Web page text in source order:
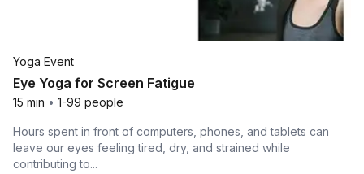
Yoga Event
Eye Yoga for Screen Fatigue
15 min • 1-99 people
Hours spent in front of computers, phones, and tablets can
leave our eyes feeling tired, dry, and strained while
contributing to...